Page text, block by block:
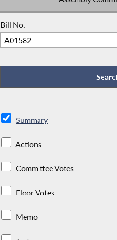
Bill No.:
Summary
Actions
Committee Votes
Floor Votes
Memo